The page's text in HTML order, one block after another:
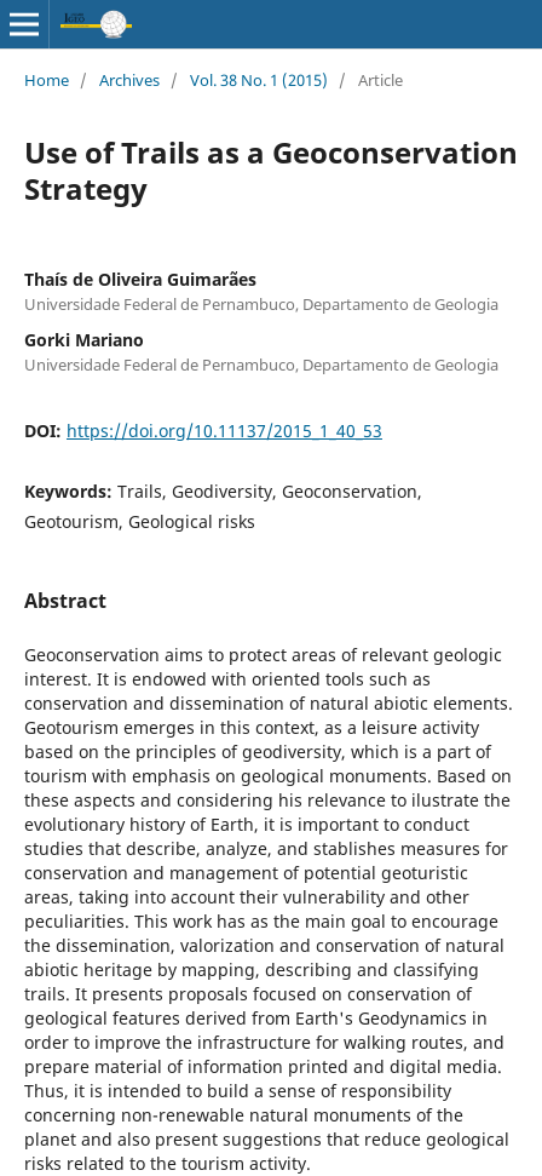
Home / Archives / Vol. 38 No. 1 (2015) / Article
Use of Trails as a Geoconservation
Strategy
Thaís de Oliveira Guimarães
Universidade Federal de Pernambuco, Departamento de Geologia
Gorki Mariano
Universidade Federal de Pernambuco, Departamento de Geologia
DOI: https://doi.org/10.11137/2015_1_40_53
Keywords: Trails, Geodiversity, Geoconservation,
Geotourism, Geological risks
Abstract
Geoconservation aims to protect areas of relevant geologic
interest. It is endowed with oriented tools such as
conservation and dissemination of natural abiotic elements.
Geotourism emerges in this context, as a leisure activity
based on the principles of geodiversity, which is a part of
tourism with emphasis on geological monuments. Based on
these aspects and considering his relevance to ilustrate the
evolutionary history of Earth, it is important to conduct
studies that describe, analyze, and stablishes measures for
conservation and management of potential geoturistic
areas, taking into account their vulnerability and other
peculiarities. This work has as the main goal to encourage
the dissemination, valorization and conservation of natural
abiotic heritage by mapping, describing and classifying
trails. It presents proposals focused on conservation of
geological features derived from Earth's Geodynamics in
order to improve the infrastructure for walking routes, and
prepare material of information printed and digital media.
Thus, it is intended to build a sense of responsibility
concerning non-renewable natural monuments of the
planet and also present suggestions that reduce geological
risks related to the tourism activity.